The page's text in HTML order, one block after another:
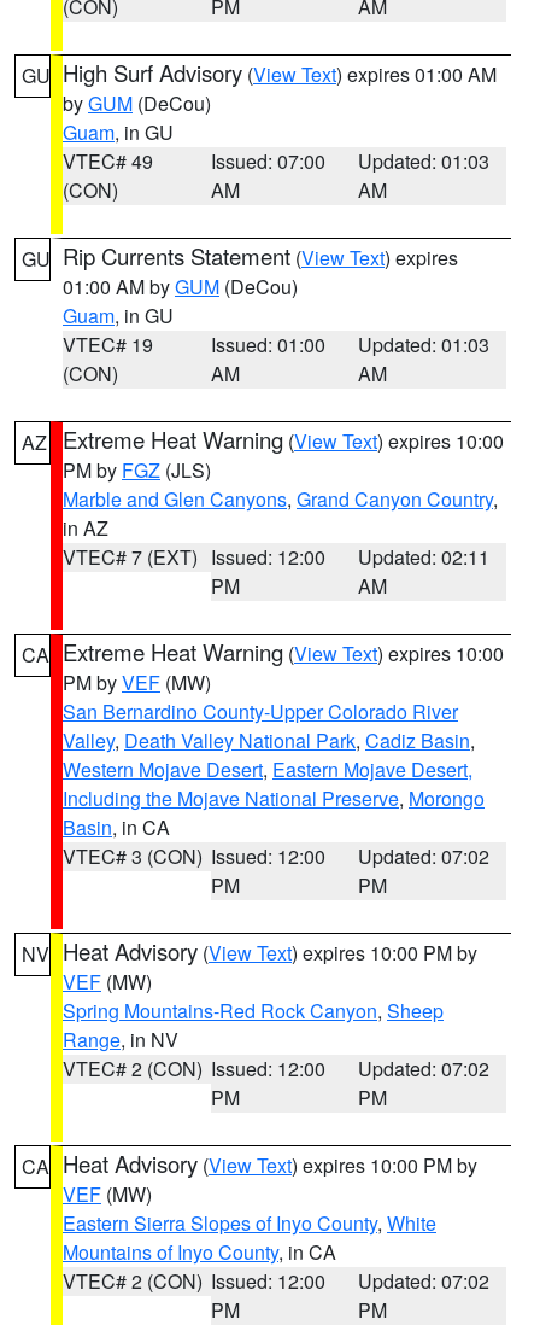
(CON) PM AM
GU High Surf Advisory (View Text) expires 01:00 AM
byGUM (DeCou)
Guam, in GU
VTEC# 49
(CON)
Issued: 07:00
AM
Updated: 01:03
AM
GU Rip Currents Statement (View Text) expires
01:00 AM byGUM (DeCou)
Guam, in GU
VTEC# 19
(CON)
Issued: 01:00
AM
Updated: 01:03
AM
AZ Extreme Heat Warning (View Text) expires 10:00
PM by FGZ (JLS)
Marble and Glen Canyons, Grand Canyon Country,
in AZ
VTEC# 7 (EXT) Issued: 12:00
PM
Updated: 02:11
AM
CA Extreme Heat Warning (View Text) expires 10:00
PM byVEF (MW)
San Bernardino County-Upper Colorado River
Valley, Death Valley National Park, Cadiz Basin,
Western Mojave Desert, Eastern Mojave Desert,
Including the Mojave National Preserve, Morongo
Basin, in CA
VTEC# 3 (CON) Issued: 12:00
PM
Updated: 07:02
PM
NV Heat Advisory (View Text) expires 10:00 PM by
VEF (MW)
Spring Mountains-Red Rock Canyon, Sheep
Range, in NV
VTEC# 2 (CON) Issued: 12:00
PM
Updated: 07:02
PM
CA Heat Advisory (View Text) expires 10:00 PM by
VEF (MW)
Eastern Sierra Slopes of Inyo County, White
Mountains of Inyo County, in CA
VTEC# 2 (CON) Issued: 12:00
PM
Updated: 07:02
PM